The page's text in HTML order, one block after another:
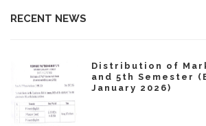
RECENT NEWS
Distribution of
and 5th Semester
January 2026)